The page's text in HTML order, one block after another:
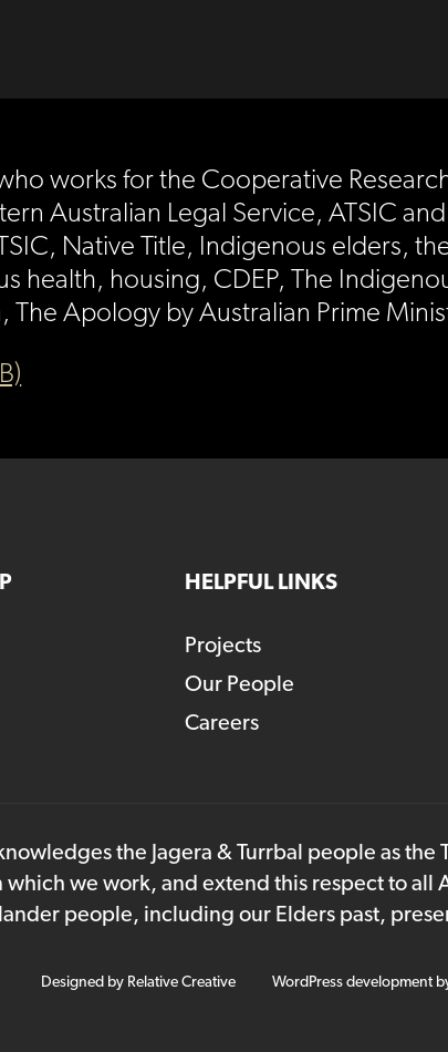
works for the Cooperative
Australian Legal Service, ATSIC
Native Title, Indigenous elders,
health, housing, CDEP, The
Apology by Australian Prime
HELPFUL LINKS
Projects
Our People
Careers
the Jagera & Turrbal people as the
which we work, and extend this respect to all
people, including our Elders past,
Designed by Relative Creative WordPress development